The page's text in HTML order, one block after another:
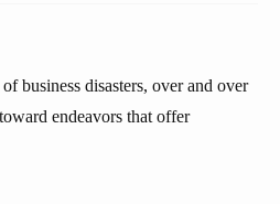
business disasters, over and over
endeavors that offer